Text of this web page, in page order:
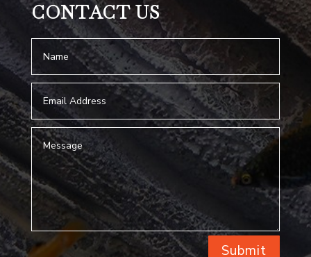
CONTACT US
Submit